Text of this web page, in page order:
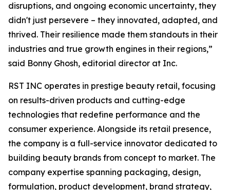
disruptions, and ongoing economic uncertainty, they
didn't just persevere – they innovated, adapted, and
thrived. Their resilience made them standouts in their
industries and true growth engines in their regions,”
said Bonny Ghosh, editorial director at Inc.
RST INC operates in prestige beauty retail, focusing
on results-driven products and cutting-edge
technologies that redefine performance and the
consumer experience. Alongside its retail presence,
the company is a full-service innovator dedicated to
building beauty brands from concept to market. The
company expertise spanning packaging, design,
formulation, product development, brand strategy,